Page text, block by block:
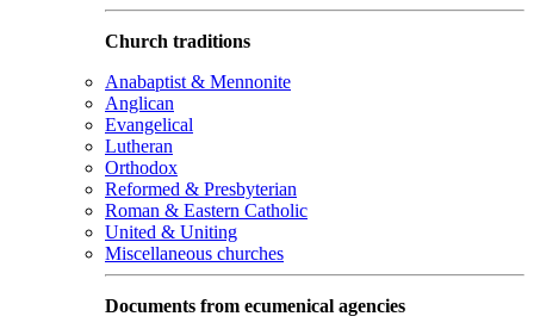
Church traditions
Anabaptist & Mennonite
Anglican
Evangelical
Lutheran
Orthodox
Reformed & Presbyterian
Roman & Eastern Catholic
United & Uniting
Miscellaneous churches
Documents from ecumenical agencies